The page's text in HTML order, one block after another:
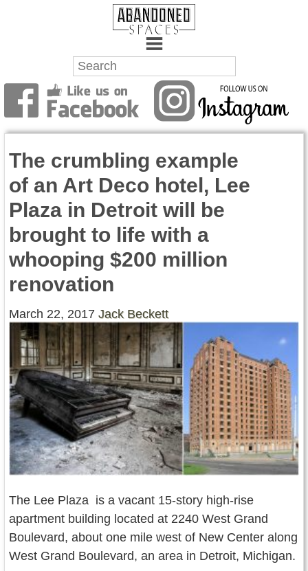
Towns
Battlefields
Wrecks
Factories
Mansions
Hospitals
About Us
Contact Us
Terms of Service
Copyright
Privacy
The crumbling example
of an Art Deco hotel, Lee
Plaza in Detroit will be
brought to life with a
whooping $200 million
renovation
March 22, 2017 Jack Beckett
The Lee Plaza is a vacant 15-story high-rise
apartment building located at 2240 West Grand
Boulevard, about one mile west of New Center along
West Grand Boulevard, an area in Detroit, Michigan.